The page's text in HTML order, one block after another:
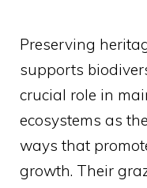
Preserving
supports
crucial role in
ecosystems as
ways that
growth. Their